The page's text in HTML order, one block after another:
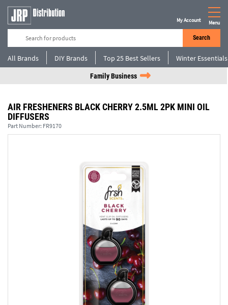
Search
My Account Menu
All Brands DIY Brands Top 25 Best Sellers Winter Essentials
Family Business
AIR FRESHENERS BLACK CHERRY 2.5ML 2PK MINI OIL
DIFFUSERS
Part Number: FR9170